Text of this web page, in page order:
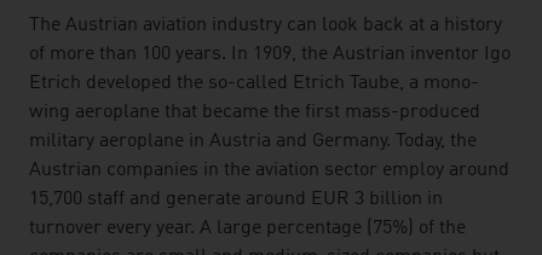
The Austrian aviation industry can look back at a history
of more than 100 years. In 1909, the Austrian inventor Igo
Etrich developed the so-called Etrich Taube, a mono-
wing aeroplane that became the first mass-produced
military aeroplane in Austria and Germany. Today, the
Austrian companies in the aviation sector employ around
15,700 staff and generate around EUR 3 billion in
turnover every year. A large percentage (75%) of the